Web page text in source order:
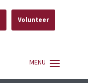
Volunteer